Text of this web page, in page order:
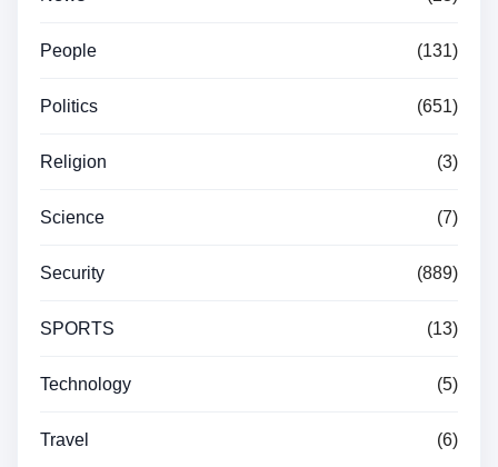
People (131)
Politics (651)
Religion (3)
Science (7)
Security (889)
SPORTS (13)
Technology (5)
Travel (6)